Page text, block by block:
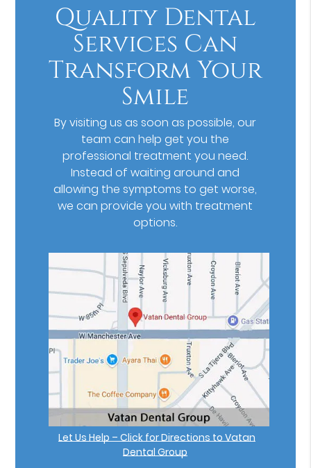
Quality Dental
Services Can
Transform Your
Smile
By visiting us as soon as possible, our
team can help get you the
professional treatment you need.
Instead of waiting around and
allowing the symptoms to get worse,
we can provide you with treatment
options.
Let Us Help – Click for Directions to Vatan
Dental Group